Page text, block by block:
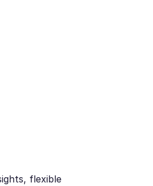
flexible